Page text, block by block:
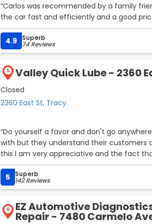
“Carlos was recommended by a family
the car fast and efficiently and a good
4.9 Superb
74 Reviews
5 Valley Quick Lube - 2360
Closed
2360 East St, Tracy
“Do yourself a favor and don't go
with but they understand their customers
this I am very appreciative and the fact
5 Superb
142 Reviews
6 EZ Automotive
Repair - 7480 Carmelo